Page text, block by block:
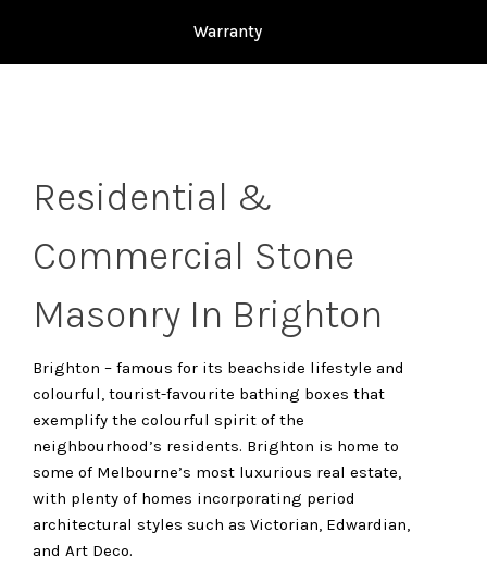
Warranty
Residential &
Commercial Stone
Masonry In Brighton
Brighton – famous for its beachside lifestyle and
colourful, tourist-favourite bathing boxes that
exemplify the colourful spirit of the
neighbourhood’s residents. Brighton is home to
some of Melbourne’s most luxurious real estate,
with plenty of homes incorporating period
architectural styles such as Victorian, Edwardian,
and Art Deco.